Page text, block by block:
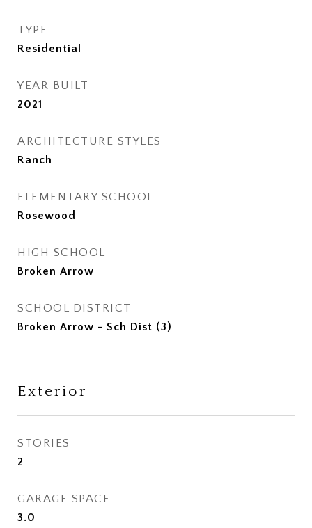
TYPE
Residential
YEAR BUILT
2021
ARCHITECTURE STYLES
Ranch
ELEMENTARY SCHOOL
Rosewood
HIGH SCHOOL
Broken Arrow
SCHOOL DISTRICT
Broken Arrow - Sch Dist (3)
Exterior
STORIES
2
GARAGE SPACE
3.0